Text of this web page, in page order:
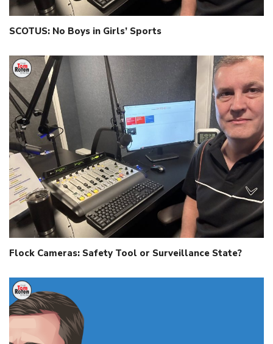
SCOTUS: No Boys in Girls’ Sports
Flock Cameras: Safety Tool or Surveillance State?